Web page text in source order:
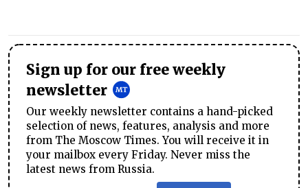
Sign up for our free weekly
newsletter
Our weekly newsletter contains a hand-picked
selection of news, features, analysis and more
from The Moscow Times. You will receive it in
your mailbox every Friday. Never miss the
latest news from Russia.